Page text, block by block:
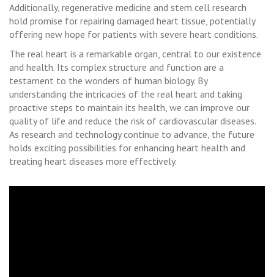
Additionally, regenerative medicine and stem cell research
hold promise for repairing damaged heart tissue, potentially
offering new hope for patients with severe heart conditions.
The real heart is a remarkable organ, central to our existence
and health. Its complex structure and function are a
testament to the wonders of human biology. By
understanding the intricacies of the real heart and taking
proactive steps to maintain its health, we can improve our
quality of life and reduce the risk of cardiovascular diseases.
As research and technology continue to advance, the future
holds exciting possibilities for enhancing heart health and
treating heart diseases more effectively.